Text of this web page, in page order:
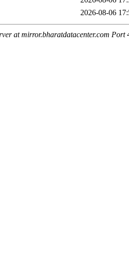
2026-08-06
at mirror.bharatdatacenter.com Port